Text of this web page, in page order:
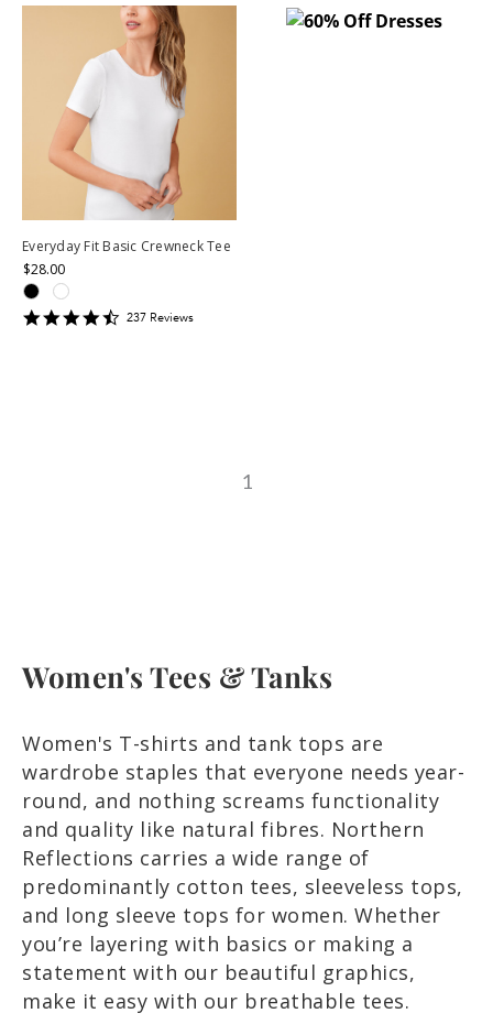
Everyday Fit Basic Crewneck Tee
$28.00
4.599156
237 Reviews
1
Women's Tees & Tanks
Women's T-shirts and tank tops are
wardrobe staples that everyone needs year-
round, and nothing screams functionality
and quality like natural fibres. Northern
Reflections carries a wide range of
predominantly cotton tees, sleeveless tops,
and long sleeve tops for women. Whether
you’re layering with basics or making a
statement with our beautiful graphics,
make it easy with our breathable tees.